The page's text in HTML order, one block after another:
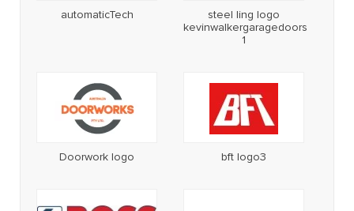
automaticTech
steel ling logo
kevinwalkergaragedoors
1
Doorwork logo bft logo3